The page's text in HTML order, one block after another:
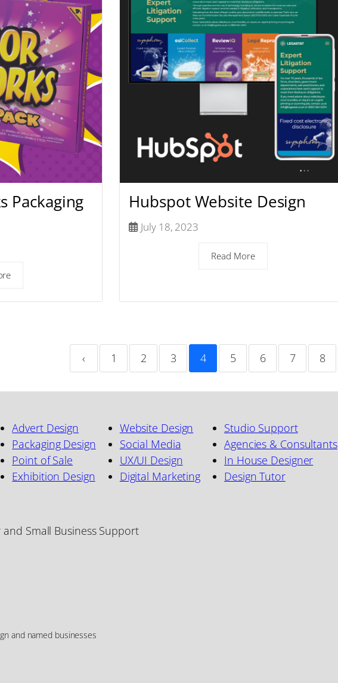
Packaging
Hubspot Website Design
July 18, 2023
Read More
‹ 1 2 3 4 5 6 7 8
Advert Design
Packaging Design
Point of Sale
Exhibition Design
Website Design
Social Media
UX/UI Design
Digital Marketing
Studio Support
Agencies & Consultants
In House Designer
Design Tutor
Small Business Support
and named businesses